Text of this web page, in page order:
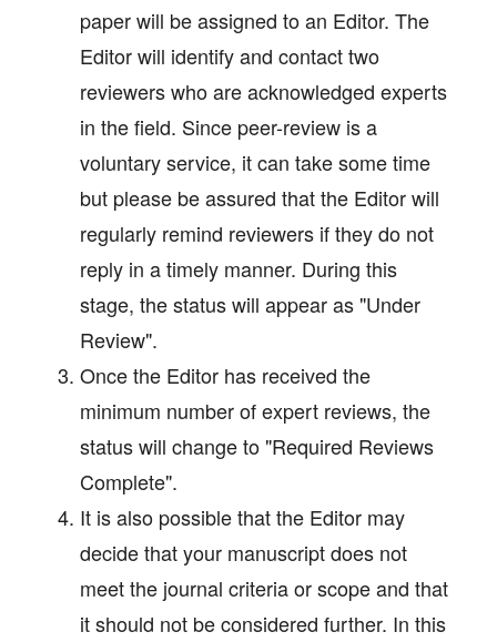
paper will be assigned to an Editor. The
Editor will identify and contact two
reviewers who are acknowledged experts
in the field. Since peer-review is a
voluntary service, it can take some time
but please be assured that the Editor will
regularly remind reviewers if they do not
reply in a timely manner. During this
stage, the status will appear as "Under
Review".
Once the Editor has received the
minimum number of expert reviews, the
status will change to "Required Reviews
Complete".
It is also possible that the Editor may
decide that your manuscript does not
meet the journal criteria or scope and that
it should not be considered further. In this